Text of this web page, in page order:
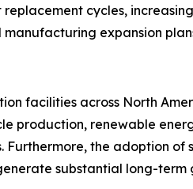
cycles,
expansion
facilities across North
production, renewable
Furthermore, the adoption
substantial long-